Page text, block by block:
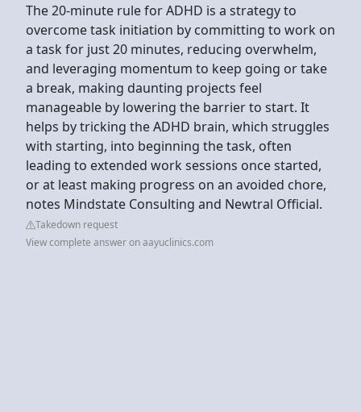
The 20-minute rule for ADHD is a strategy to
overcome task initiation by committing to work on
a task for just 20 minutes, reducing overwhelm,
and leveraging momentum to keep going or take
a break, making daunting projects feel
manageable by lowering the barrier to start. It
helps by tricking the ADHD brain, which struggles
with starting, into beginning the task, often
leading to extended work sessions once started,
or at least making progress on an avoided chore,
notes Mindstate Consulting and Newtral Official.
Takedown request
View complete answer on aayuclinics.com